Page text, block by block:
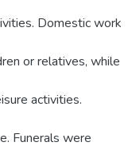
Domestic work
or relatives, while
activities.
Funerals were